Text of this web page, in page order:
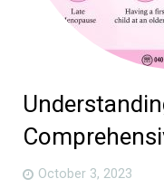
October 3, 2023